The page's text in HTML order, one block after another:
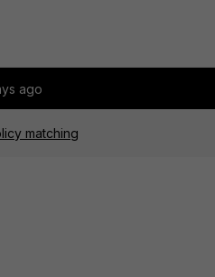
ago
matching